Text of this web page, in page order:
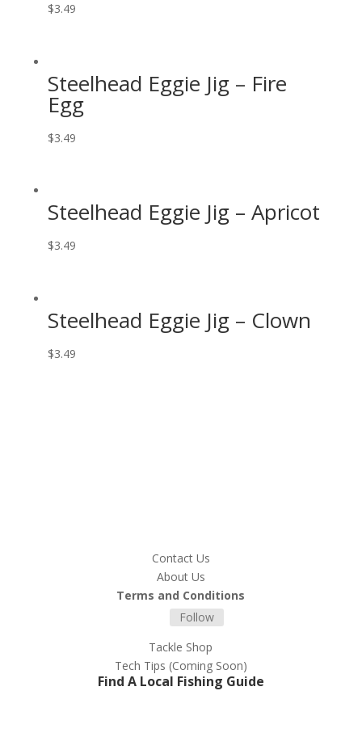
$3.49
Steelhead Eggie Jig – Fire
Egg
$3.49
Steelhead Eggie Jig – Apricot
$3.49
Steelhead Eggie Jig – Clown
$3.49
Contact Us
About Us
Terms and Conditions
Follow
Tackle Shop
Tech Tips (Coming Soon)
Find A Local Fishing Guide